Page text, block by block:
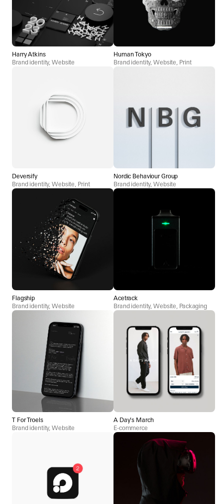
Harry Atkins
Brand identity, Website
Human Tokyo
Brand identity, Website, Print
Deversify
Brand identity, Website, Print
Nordic Behaviour Group
Brand identity, Website
Flagship
Brand identity, Website
Acetrack
Brand identity, Website, Packaging
T For Troels
Brand identity, Website
A Day's March
E-commerce